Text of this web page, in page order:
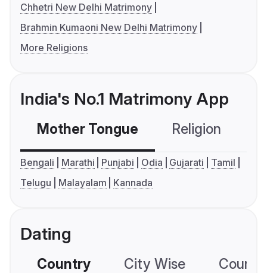
Chhetri New Delhi Matrimony
Brahmin Kumaoni New Delhi Matrimony
More Religions
India's No.1 Matrimony App
Mother Tongue Religion
Bengali Marathi Punjabi Odia Gujarati
Tamil
Telugu
Malayalam Kannada
Dating
Country City Wise